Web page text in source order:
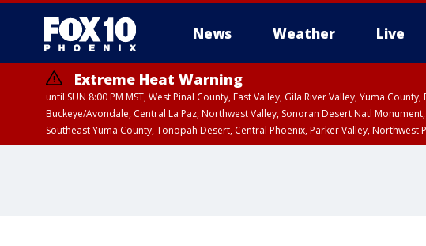
News Weather Live
Extreme Heat Warning
until SUN 8:00 PM MST, West Pinal County, East Valley, Gila River Valley, Yuma
Buckeye/Avondale, Central La Paz, Northwest Valley, Sonoran Desert Natl
Southeast Yuma County, Tonopah Desert, Central Phoenix, Parker Valley, Northwest